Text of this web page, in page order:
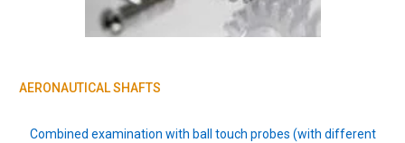
AERONAUTICAL SHAFTS
Combined examination with ball touch probes (with different